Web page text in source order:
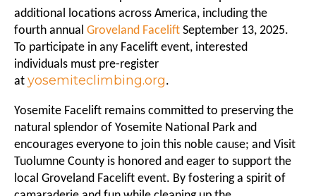
additional locations across America, including the
fourth annual Groveland Facelift September 13, 2025.
To participate in any Facelift event, interested
individuals must pre-register
at yosemiteclimbing.org.
Yosemite Facelift remains committed to preserving the
natural splendor of Yosemite National Park and
encourages everyone to join this noble cause; and Visit
Tuolumne County is honored and eager to support the
local Groveland Facelift event. By fostering a spirit of